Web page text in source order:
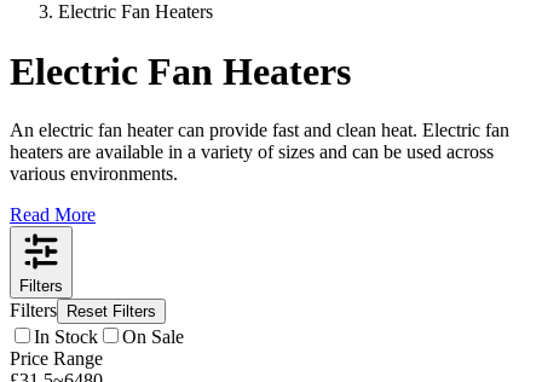
Electric Fan Heaters
Electric Fan Heaters
An electric fan heater can provide fast and clean heat. Electric fan
heaters are available in a variety of sizes and can be used across
various environments.
Read More
Filters
Filters Reset Filters
In Stock
On Sale
Price Range